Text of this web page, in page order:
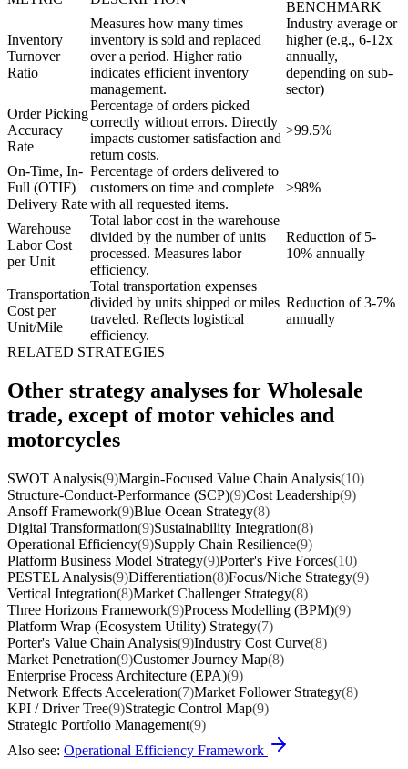
BENCHMARK
Inventory
Turnover
Ratio
Measures how many times
inventory is sold and replaced
over a period. Higher ratio
indicates efficient inventory
management.
Industry average or
higher (e.g., 6-12x
annually,
depending on sub-
sector)
Order Picking
Accuracy
Rate
Percentage of orders picked
correctly without errors. Directly
impacts customer satisfaction and
return costs.
>99.5%
On-Time, In-
Full (OTIF)
Delivery Rate
Percentage of orders delivered to
customers on time and complete
with all requested items.
>98%
Warehouse
Labor Cost
per Unit
Total labor cost in the warehouse
divided by the number of units
processed. Measures labor
efficiency.
Reduction of 5-
10% annually
Transportation
Cost per
Unit/Mile
Total transportation expenses
divided by units shipped or miles
traveled. Reflects logistical
efficiency.
Reduction of 3-7%
annually
RELATED STRATEGIES
Other strategy analyses for Wholesale
trade, except of motor vehicles and
motorcycles
SWOT Analysis(9)Margin-Focused Value Chain Analysis(10)
Structure-Conduct-Performance (SCP)(9)Cost Leadership(9)
Ansoff Framework(9)Blue Ocean Strategy(8)
Digital Transformation(9)Sustainability Integration(8)
Operational Efficiency(9)Supply Chain Resilience(9)
Platform Business Model Strategy(9)Porter's Five Forces(10)
PESTEL Analysis(9)Differentiation(8)Focus/Niche Strategy(9)
Vertical Integration(8)Market Challenger Strategy(8)
Three Horizons Framework(9)Process Modelling (BPM)(9)
Platform Wrap (Ecosystem Utility) Strategy(7)
Porter's Value Chain Analysis(9)Industry Cost Curve(8)
Market Penetration(9)Customer Journey Map(8)
Enterprise Process Architecture (EPA)(9)
Network Effects Acceleration(7)Market Follower Strategy(8)
KPI / Driver Tree(9)Strategic Control Map(9)
Strategic Portfolio Management(9)
Also see: Operational Efficiency Framework